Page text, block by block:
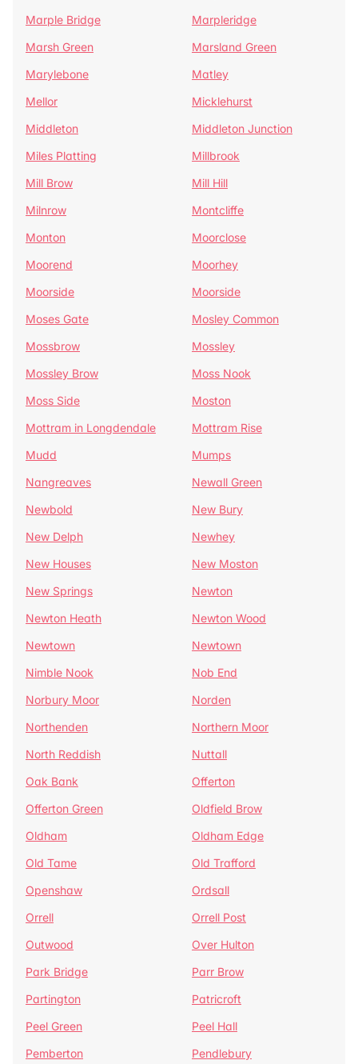
Marple Bridge
Marpleridge
Marsh Green
Marsland Green
Marylebone
Matley
Mellor
Micklehurst
Middleton
Middleton Junction
Miles Platting
Millbrook
Mill Brow
Mill Hill
Milnrow
Montcliffe
Monton
Moorclose
Moorend
Moorhey
Moorside
Moorside
Moses Gate
Mosley Common
Mossbrow
Mossley
Mossley Brow
Moss Nook
Moss Side
Moston
Mottram in Longdendale
Mottram Rise
Mudd
Mumps
Nangreaves
Newall Green
Newbold
New Bury
New Delph
Newhey
New Houses
New Moston
New Springs
Newton
Newton Heath
Newton Wood
Newtown
Newtown
Nimble Nook
Nob End
Norbury Moor
Norden
Northenden
Northern Moor
North Reddish
Nuttall
Oak Bank
Offerton
Offerton Green
Oldfield Brow
Oldham
Oldham Edge
Old Tame
Old Trafford
Openshaw
Ordsall
Orrell
Orrell Post
Outwood
Over Hulton
Park Bridge
Parr Brow
Partington
Patricroft
Peel Green
Peel Hall
Pemberton
Pendlebury